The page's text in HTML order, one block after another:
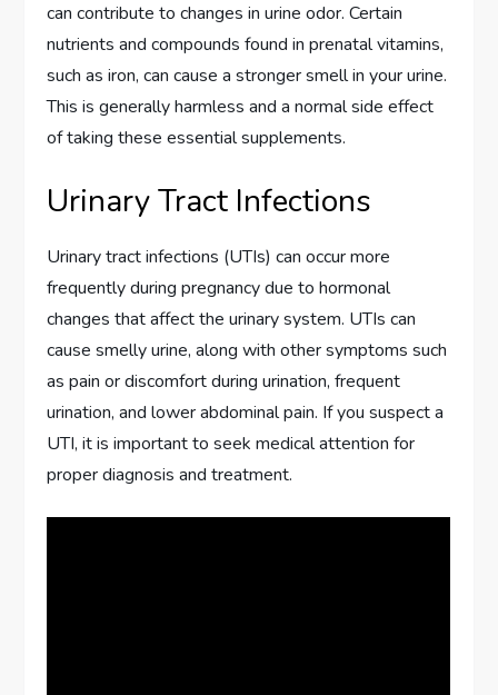
can contribute to changes in urine odor. Certain
nutrients and compounds found in prenatal vitamins,
such as iron, can cause a stronger smell in your urine.
This is generally harmless and a normal side effect
of taking these essential supplements.
Urinary Tract Infections
Urinary tract infections (UTIs) can occur more
frequently during pregnancy due to hormonal
changes that affect the urinary system. UTIs can
cause smelly urine, along with other symptoms such
as pain or discomfort during urination, frequent
urination, and lower abdominal pain. If you suspect a
UTI, it is important to seek medical attention for
proper diagnosis and treatment.